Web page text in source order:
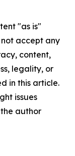
"as is"
accept any
content,
legality, or
in this article.
issues
author